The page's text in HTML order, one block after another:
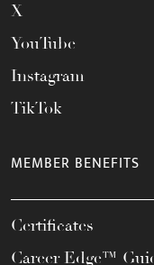
X
YouTube
Instagram
TikTok
MEMBER BENEFITS
Certificates
Career Edge™